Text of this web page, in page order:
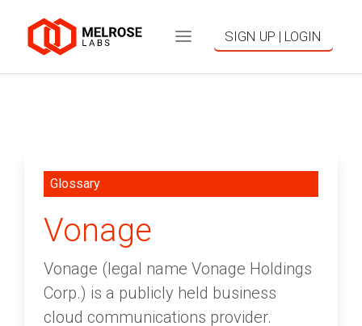
SIGN UP | LOGIN
Glossary
Vonage
Vonage (legal name Vonage Holdings
Corp.) is a publicly held business
cloud communications provider.